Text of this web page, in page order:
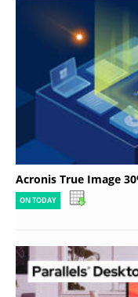
Acronis True Image
ON TODAY